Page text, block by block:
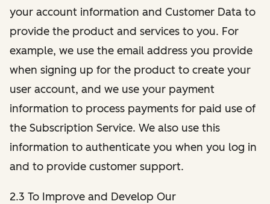
your account information and Customer Data to
provide the product and services to you. For
example, we use the email address you provide
when signing up for the product to create your
user account, and we use your payment
information to process payments for paid use of
the Subscription Service. We also use this
information to authenticate you when you log in
and to provide customer support.
2.3 To Improve and Develop Our